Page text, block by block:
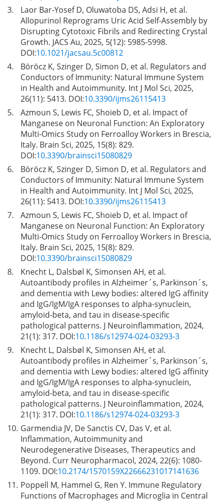
3.
Laor Bar-Yosef D, Oluwatoba DS, Adsi H, et al.
Allopurinol Reprograms Uric Acid Self-Assembly by
Disrupting Cytotoxic Fibrils and Redirecting Crystal
Growth. JACS Au, 2025, 5(12): 5985-5998.
DOI:10.1021/jacsau.5c00812
4.
Böröcz K, Szinger D, Simon D, et al. Regulators and
Conductors of Immunity: Natural Immune System
in Health and Autoimmunity. Int J Mol Sci, 2025,
26(11): 5413. DOI:10.3390/ijms26115413
5.
Azmoun S, Lewis FC, Shoieb D, et al. Impact of
Manganese on Neuronal Function: An Exploratory
Multi-Omics Study on Ferroalloy Workers in Brescia,
Italy. Brain Sci, 2025, 15(8): 829.
DOI:10.3390/brainsci15080829
6.
Böröcz K, Szinger D, Simon D, et al. Regulators and
Conductors of Immunity: Natural Immune System
in Health and Autoimmunity. Int J Mol Sci, 2025,
26(11): 5413. DOI:10.3390/ijms26115413
7.
Azmoun S, Lewis FC, Shoieb D, et al. Impact of
Manganese on Neuronal Function: An Exploratory
Multi-Omics Study on Ferroalloy Workers in Brescia,
Italy. Brain Sci, 2025, 15(8): 829.
DOI:10.3390/brainsci15080829
8.
Knecht L, Dalsbøl K, Simonsen AH, et al.
Autoantibody profiles in Alzheimer´s, Parkinson´s,
and dementia with Lewy bodies: altered IgG affinity
and IgG/IgM/IgA responses to alpha-synuclein,
amyloid-beta, and tau in disease-specific
pathological patterns. J Neuroinflammation, 2024,
21(1): 317. DOI:10.1186/s12974-024-03293-3
9.
Knecht L, Dalsbøl K, Simonsen AH, et al.
Autoantibody profiles in Alzheimer´s, Parkinson´s,
and dementia with Lewy bodies: altered IgG affinity
and IgG/IgM/IgA responses to alpha-synuclein,
amyloid-beta, and tau in disease-specific
pathological patterns. J Neuroinflammation, 2024,
21(1): 317. DOI:10.1186/s12974-024-03293-3
10. Garmendia JV, De Sanctis CV, Das V, et al.
Inflammation, Autoimmunity and
Neurodegenerative Diseases, Therapeutics and
Beyond. Curr Neuropharmacol, 2024, 22(6): 1080-
1109. DOI:10.2174/1570159X22666231017141636
11. Poppell M, Hammel G, Ren Y. Immune Regulatory
Functions of Macrophages and Microglia in Central